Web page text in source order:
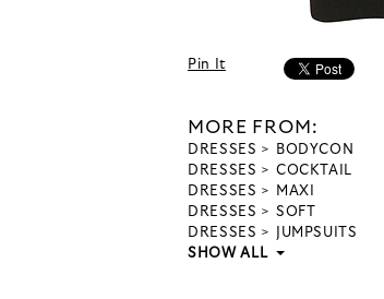
Pin It
MORE FROM:
DRESSES
BODYCON
DRESSES
COCKTAIL
DRESSES
MAXI
DRESSES
SOFT
DRESSES
JUMPSUITS
SHOW ALL